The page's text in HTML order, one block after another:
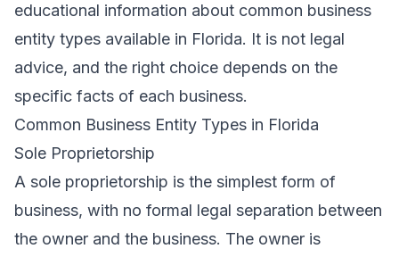
educational information about common business
entity types available in Florida. It is not legal
advice, and the right choice depends on the
specific facts of each business.
Common Business Entity Types in Florida
Sole Proprietorship
A sole proprietorship is the simplest form of
business, with no formal legal separation between
the owner and the business. The owner is